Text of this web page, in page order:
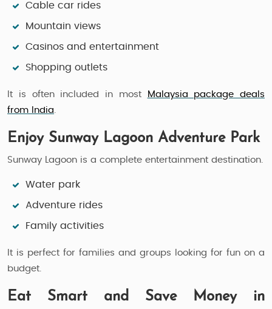
Cable car rides
Mountain views
Casinos and entertainment
Shopping outlets
It is often included in most
Malaysia package deals
from India.
Enjoy Sunway Lagoon Adventure Park
Sunway Lagoon is a complete entertainment destination.
Water park
Adventure rides
Family activities
It is perfect for families and groups looking for fun on a
budget.
Eat Smart and Save Money in